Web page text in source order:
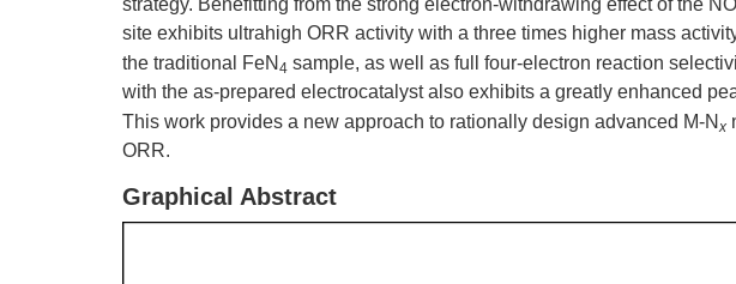
strategy. Benefitting from the strong electron-withdrawing effect of the
site exhibits ultrahigh ORR activity with a three times higher mass
the traditional FeN 4 sample, as well as full four-electron reaction
with the as-prepared electrocatalyst also exhibits a greatly enhanced
This work provides a new approach to rationally design advanced M-N x
ORR.
Graphical Abstract